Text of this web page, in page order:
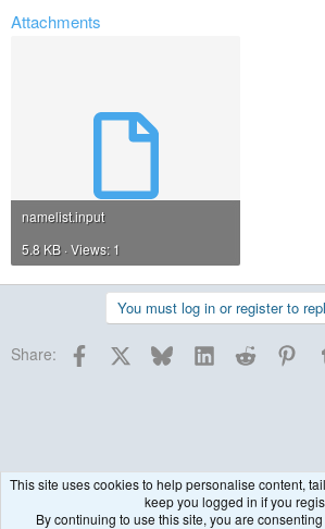
Attachments
namelist.input
5.8 KB · Views: 1
You must log in or register to
Share: Facebook BlueskyLinkedInReddit
WRF model coupled to Chemistry (WRF-Chem)
This site uses cookies to help personalise content,
keep you logged in if you
By continuing to use this site, you are